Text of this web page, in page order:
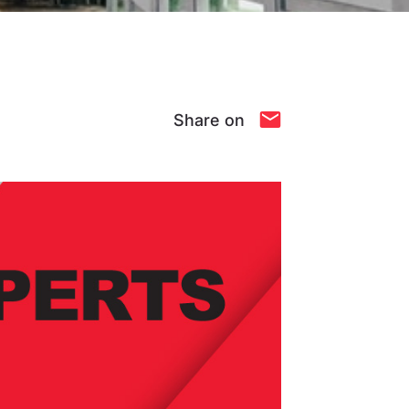
Share on